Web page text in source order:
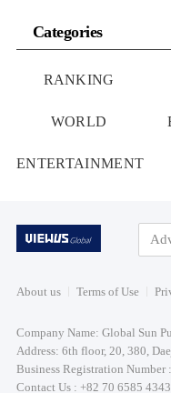
Categories
RANKING
WORLD
ENTERTAINMENT
About us Terms of Use
Company Name: Global Sun
Address: 6th floor, 20, 380,
Business Registration Number
Contact Us : +82 70 6585 4343